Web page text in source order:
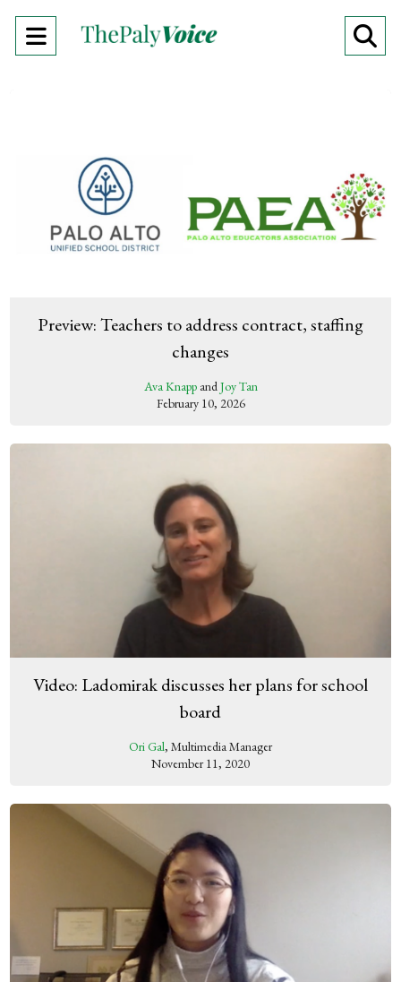
Open
Preview: Teachers to address contract, staffing
changes
Ava KnappandJoy Tan
February 10, 2026
Video: Ladomirak discusses her plans for school
board
Ori Gal, Multimedia Manager
November 11, 2020